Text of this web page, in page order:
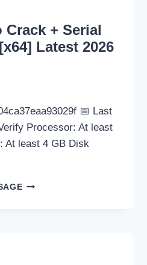
FULL
MULTILINGUAL
Crack + Serial
Latest 2026
📅 Last
Processor: At least
At least 4 GB Disk
OFFICE